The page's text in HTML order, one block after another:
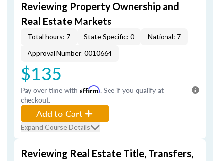
Reviewing Property Ownership and
Real Estate Markets
Total hours: 7 State Specific: 0
National: 7
Approval Number: 0010664
$135
Pay over time with Affirm. See if you qualify at
checkout.
Add to Cart
Expand Course Details
Reviewing Real Estate Title, Transfers,